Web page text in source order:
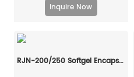
Inquire Now
RJN-200/250 Softgel Encapsulation Machine Line